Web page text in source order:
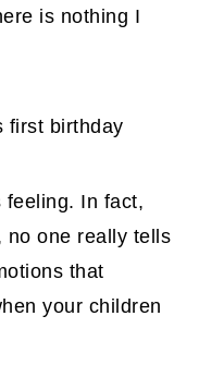
is nothing I
feeling. In fact,
no one really tells
that
your children